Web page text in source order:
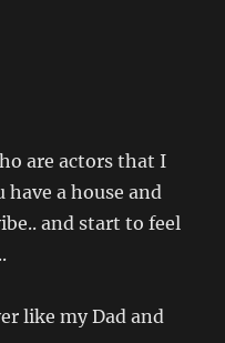
are actors that I
have a house and
and start to feel
like my Dad and